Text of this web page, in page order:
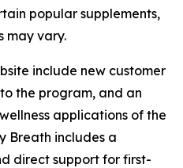
popular supplements,
may vary.
include new customer
the program, and an
applications of the
Breath includes a
direct support for first-